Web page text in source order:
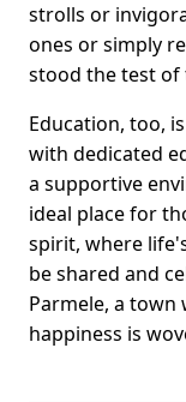
strolls or
ones or simply
stood the test of
Education, too,
with dedicated
a supportive
ideal place for
spirit, where
be shared and
Parmele, a
happiness is